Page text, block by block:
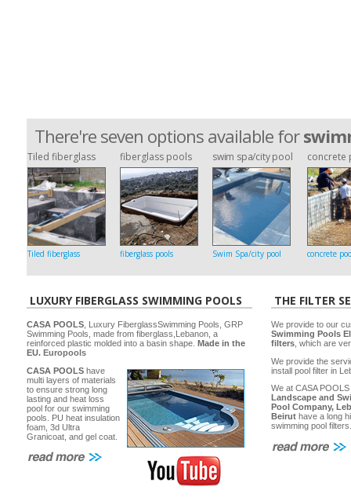
There're seven options available for
Tiled fiberglass
Tiled fiberglass
fiberglass pools
fiberglass pools
swim spa/city pool
Swim Spa/city pool
concrete
concrete
LUXURY FIBERGLASS SWIMMING POOLS
CASA POOLS , Luxury FiberglassSwimming Pools, GRP
Swimming Pools, made from fiberglass,Lebanon, a
reinforced plastic molded into a basin shape. Made in the
EU. Europools
CASA POOLS have
multi layers of materials
to ensure strong long
lasting and heat loss
pool for our swimming
pools. PU heat insulation
foam, 3d Ultra
Granicoat, and gel coat.
THE FILTER
We provide to our
Swimming Pools
filters , which are
We provide the
install pool filter in
We at CASA POOLS
Landscape and
Pool Company,
Beirut have a long
swimming pool filters.